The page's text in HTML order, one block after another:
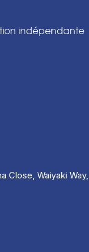
indépendante
Close, Waiyaki Way,